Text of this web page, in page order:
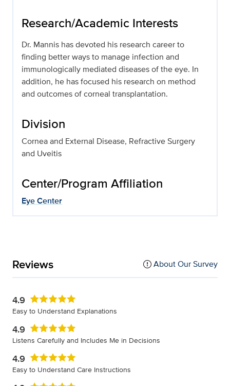
Research/Academic Interests
Dr. Mannis has devoted his research career to
finding better ways to manage infection and
immunologically mediated diseases of the eye. In
addition, he has focused his research on method
and outcomes of corneal transplantation.
Division
Cornea and External Disease, Refractive Surgery
and Uveitis
Center/Program Affiliation
Eye Center
Reviews About Our Survey
4.9
Easy to Understand Explanations
4.9
Listens Carefully and Includes Me in Decisions
4.9
Easy to Understand Care Instructions